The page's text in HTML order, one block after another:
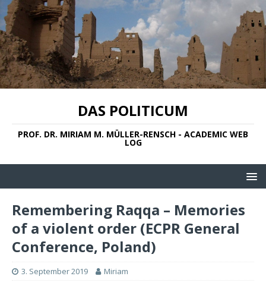
DAS POLITICUM
PROF. DR. MIRIAM M. MÜLLER-RENSCH - ACADEMIC WEB
LOG
Remembering Raqqa – Memories
of a violent order (ECPR General
Conference, Poland)
3. September 2019 Miriam